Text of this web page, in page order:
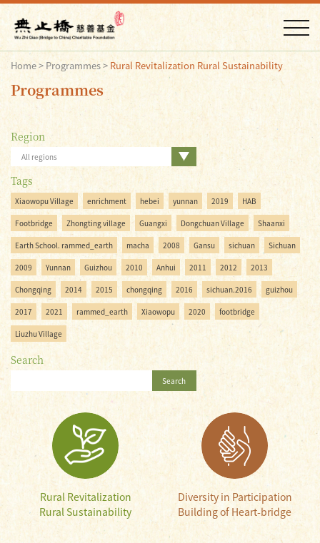
Home> Programmes> Rural Revitalization Rural Sustainability
Programmes
Region
All regions
Tags
Xiaowopu Village enrichment hebei yunnan 2019 HAB
Footbridge Zhongting village Guangxi Dongchuan Village Shaanxi
Earth School. rammed_earth macha 2008 Gansu sichuan Sichuan
2009 Yunnan Guizhou 2010 Anhui 2011 2012 2013
Chongqing 2014 2015 chongqing 2016 sichuan.2016 guizhou
2017 2021 rammed_earth Xiaowopu 2020 footbridge
Liuzhu Village
Search
Search
Rural Revitalization
Rural Sustainability
Diversity in Participation
Building of Heart-bridge